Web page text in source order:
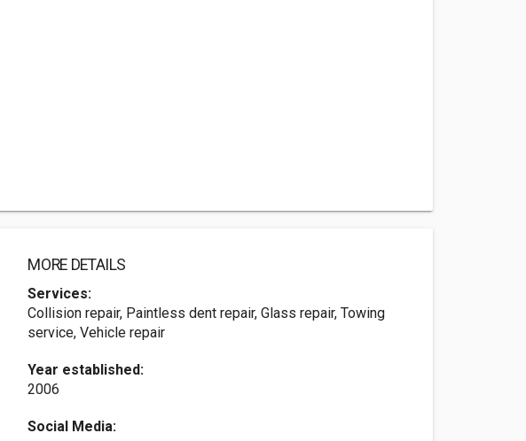
MORE DETAILS
Services:
Collision repair, Paintless dent repair, Glass repair, Towing
service, Vehicle repair
Year established:
2006
Social Media: